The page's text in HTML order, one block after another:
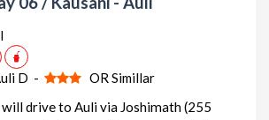
D -
OR Simillar
drive to Auli via Joshimath (255